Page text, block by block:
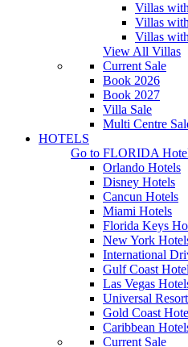
Villas
Villas
Villas
View All Villas
Current Sale
Book 2026
Book 2027
Villa Sale
Multi Centre
HOTELS
Go to FLORIDA
Orlando Hotels
Disney Hotels
Cancun Hotels
Miami Hotels
Florida Keys
New York
International
Gulf Coast
Las Vegas
Universal Resort
Gold Coast
Caribbean
Current Sale